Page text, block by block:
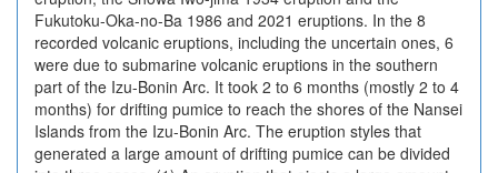
Fukutoku-Oka-no-Ba 1986 and 2021 eruptions. In the 8
recorded volcanic eruptions, including the uncertain ones, 6
were due to submarine volcanic eruptions in the southern
part of the Izu-Bonin Arc. It took 2 to 6 months (mostly 2 to 4
months) for drifting pumice to reach the shores of the Nansei
Islands from the Izu-Bonin Arc. The eruption styles that
generated a large amount of drifting pumice can be divided